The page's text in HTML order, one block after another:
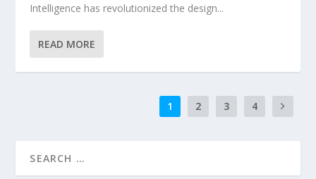
Intelligence has revolutionized the design...
READ MORE
1 2 3 4